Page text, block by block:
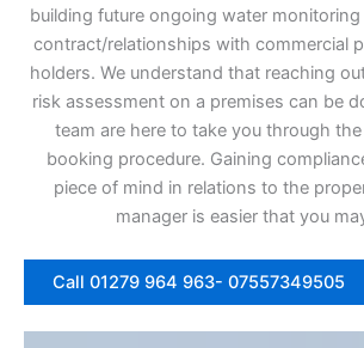
building future ongoing water
contract/relationships with commercial
holders. We understand that reaching
risk assessment on a premises can be
team are here to take you through
booking procedure. Gaining
piece of mind in relations to the
manager is easier that you
Call 01279 964 963- 07557349505